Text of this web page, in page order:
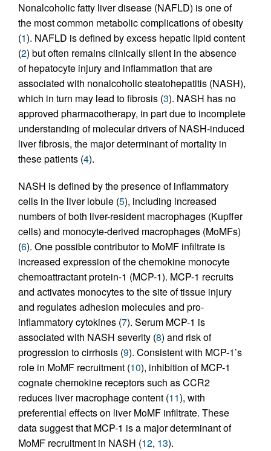
Nonalcoholic fatty liver disease (NAFLD) is one of
the most common metabolic complications of obesity
(1). NAFLD is defined by excess hepatic lipid content
(2) but often remains clinically silent in the absence
of hepatocyte injury and inflammation that are
associated with nonalcoholic steatohepatitis (NASH),
which in turn may lead to fibrosis (3). NASH has no
approved pharmacotherapy, in part due to incomplete
understanding of molecular drivers of NASH-induced
liver fibrosis, the major determinant of mortality in
these patients (4).
NASH is defined by the presence of inflammatory
cells in the liver lobule (5), including increased
numbers of both liver-resident macrophages (Kupffer
cells) and monocyte-derived macrophages (MoMFs)
(6). One possible contributor to MoMF infiltrate is
increased expression of the chemokine monocyte
chemoattractant protein-1 (MCP-1). MCP-1 recruits
and activates monocytes to the site of tissue injury
and regulates adhesion molecules and pro-
inflammatory cytokines (7). Serum MCP-1 is
associated with NASH severity (8) and risk of
progression to cirrhosis (9). Consistent with MCP-1’s
role in MoMF recruitment (10), inhibition of MCP-1
cognate chemokine receptors such as CCR2
reduces liver macrophage content (11), with
preferential effects on liver MoMF infiltrate. These
data suggest that MCP-1 is a major determinant of
MoMF recruitment in NASH (12, 13).